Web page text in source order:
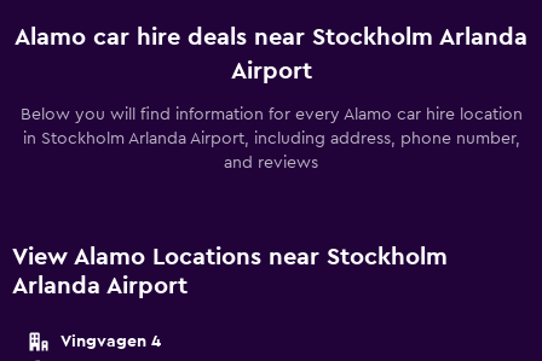
Alamo car hire deals near Stockholm Arlanda
Airport
Below you will find information for every Alamo car hire location
in Stockholm Arlanda Airport, including address, phone number,
and reviews
View Alamo Locations near Stockholm
Arlanda Airport
Vingvagen 4